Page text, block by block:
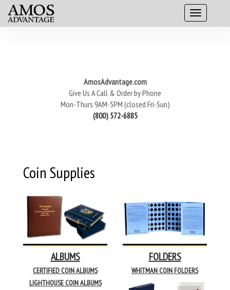
AmosAdvantage.com
Give Us A Call & Order by Phone
Mon-Thurs 9AM-5PM (closed Fri-Sun)
(800) 572-6885
Coin Supplies
ALBUMS
CERTIFIED COIN ALBUMS
LIGHTHOUSE COIN ALBUMS
FOLDERS
WHITMAN COIN FOLDERS